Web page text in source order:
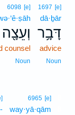
1697 [e]
dā·ḇār
דָּבָ֥ר
advice
Noun
6098 [e]
וְעֵצָ֖ה
counsel
Noun
6965 [e]
way·yā·qām